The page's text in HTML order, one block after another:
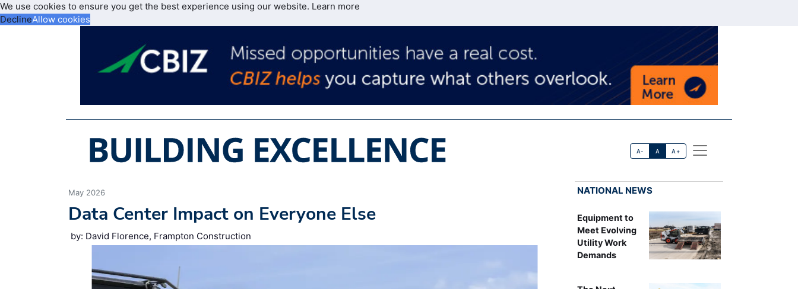
We use cookies to ensure you get the best experience using our website. Learn more
DeclineAllow cookies
A- A A+
May 2026
Data Center Impact on Everyone Else
by: David Florence, Frampton Construction
NATIONAL NEWS
Equipment to
Meet Evolving
Utility Work
Demands